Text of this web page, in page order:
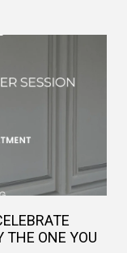
THE ONE YOU